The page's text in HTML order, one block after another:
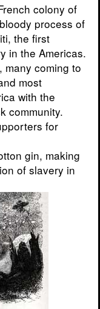
colony of
process of
the first
in the Americas.
many coming to
most
with the
community.
for
gin, making
of slavery in